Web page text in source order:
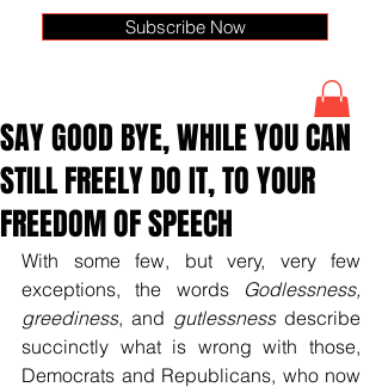
Subscribe Now
SAY GOOD BYE, WHILE YOU CAN
STILL FREELY DO IT, TO YOUR
FREEDOM OF SPEECH
With some few, but very, very few
exceptions, the words Godlessness,
greediness, and gutlessness describe
succinctly what is wrong with those,
Democrats and Republicans, who now